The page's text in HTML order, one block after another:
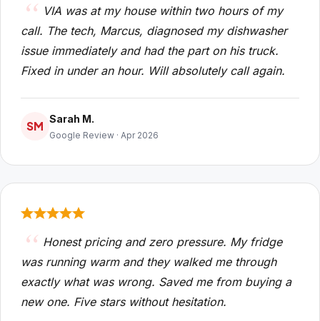
VIA was at my house within two hours of my
call. The tech, Marcus, diagnosed my dishwasher
issue immediately and had the part on his truck.
Fixed in under an hour. Will absolutely call again.
SM
Sarah M.
Google Review · Apr 2026
Honest pricing and zero pressure. My fridge
was running warm and they walked me through
exactly what was wrong. Saved me from buying a
new one. Five stars without hesitation.